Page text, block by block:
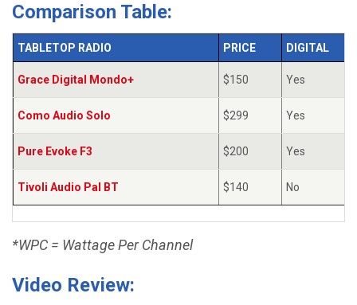
Comparison Table:
TABLETOP RADIO PRICE DIGITAL
Grace Digital Mondo+ $150 Yes
Como Audio Solo $299 Yes
Pure Evoke F3 $200 Yes
Tivoli Audio Pal BT $140 No
*WPC = Wattage Per Channel
Video Review: